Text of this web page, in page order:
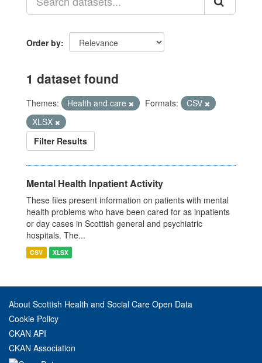
Order by
1 dataset found
Themes: Health and care Formats:
CSV
XLSX
Filter Results
Mental Health Inpatient Activity
These files present information on patients with mental
health problems who have been cared for as inpatients
or day cases in Scottish general and psychiatric
hospitals. The...
CSV XLSX
About Scottish Health and Social Care Open Data
Cookie Policy
CKAN API
CKAN Association